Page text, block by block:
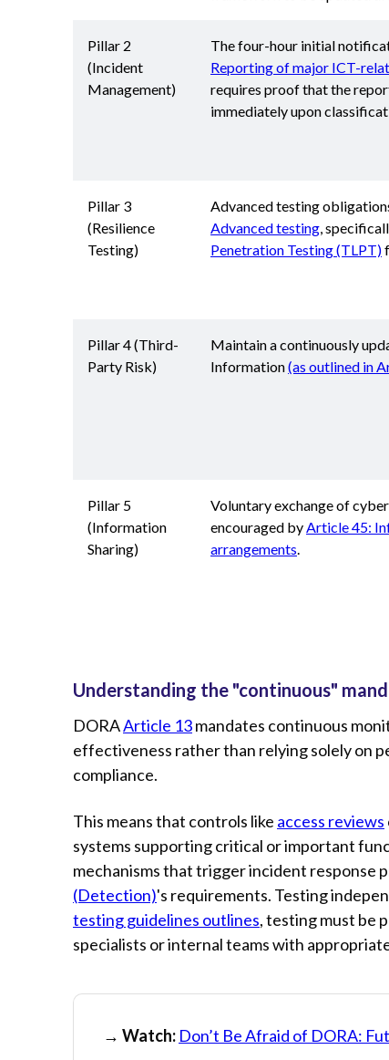
Pillar 2
(Incident
Management)
The four-hour initial
Reporting of major ICT-
requires proof that the
immediately upon
Pillar 3
(Resilience
Testing)
Advanced testing
Advanced testing,
Penetration Testing (TLPT)
Pillar 4 (Third-
Party Risk)
Maintain a continuously
Information(as outlined in
Pillar 5
(Information
Sharing)
Voluntary exchange of
encouraged byArticle 45:
arrangements.
Understanding the "continuous"
DORAArticle 13mandates continuous
effectiveness rather than relying solely on
compliance.
This means that controls like access reviews
systems supporting critical or important
mechanisms that trigger incident response
(Detection)'s requirements. Testing
testing guidelines outlines, testing must be
specialists or internal teams with
→ Watch: Don’t Be Afraid of DORA: